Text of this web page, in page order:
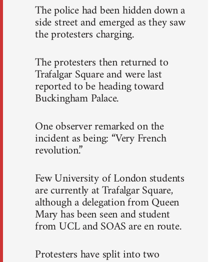
The police had been hidden down a
side street and emerged as they saw
the protesters charging.
The protesters then returned to
Trafalgar Square and were last
reported to be heading toward
Buckingham Palace.
One observer remarked on the
incident as being: “Very French
revolution.”
Few University of London students
are currently at Trafalgar Square,
although a delegation from Queen
Mary has been seen and student
from UCL and SOAS are en route.
Protesters have split into two